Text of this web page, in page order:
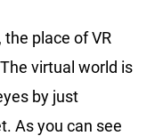
place of VR
virtual world is
by just
As you can see